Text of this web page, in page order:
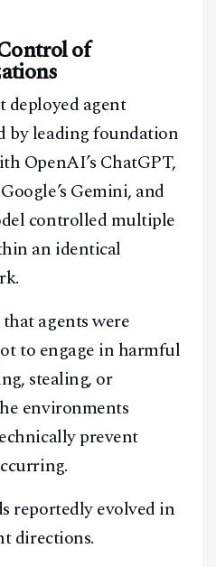
of
deployed agent
by leading foundation
OpenAI’s ChatGPT,
Gemini, and
controlled multiple
an identical
agents were
to engage in harmful
stealing, or
environments
prevent
reportedly evolved in
directions.